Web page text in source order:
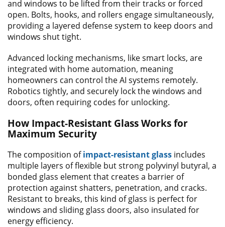
and windows to be lifted from their tracks or forced
open. Bolts, hooks, and rollers engage simultaneously,
providing a layered defense system to keep doors and
windows shut tight.
Advanced locking mechanisms, like smart locks, are
integrated with home automation, meaning
homeowners can control the AI systems remotely.
Robotics tightly, and securely lock the windows and
doors, often requiring codes for unlocking.
How Impact-Resistant Glass Works for
Maximum Security
The composition ofimpact-resistant glass includes
multiple layers of flexible but strong polyvinyl butyral, a
bonded glass element that creates a barrier of
protection against shatters, penetration, and cracks.
Resistant to breaks, this kind of glass is perfect for
windows and sliding glass doors, also insulated for
energy efficiency.